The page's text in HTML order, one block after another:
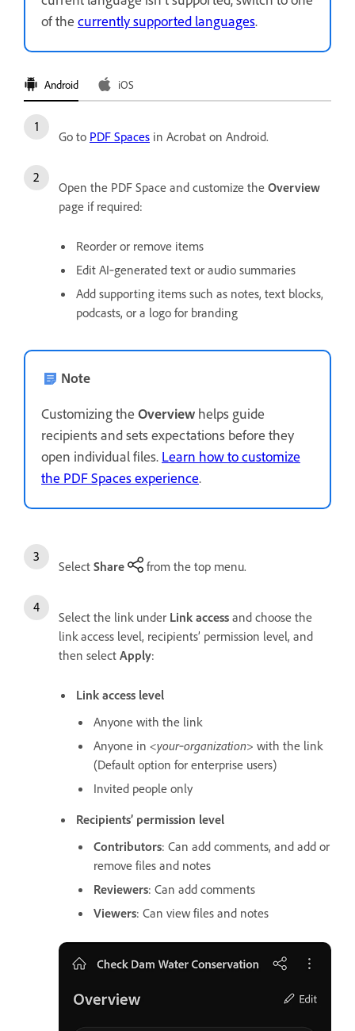
of the currently supported languages.
Android iOS
Go to PDF Spaces in Acrobat on Android.
Open the PDF Space and customize the Overview
page if required:
Reorder or remove items
Edit AI‑generated text or audio summaries
Add supporting items such as notes, text blocks,
podcasts, or a logo for branding
Note
Customizing the Overview helps guide
recipients and sets expectations before they
open individual files. Learn how to customize
the PDF Spaces experience.
Select Share from the top menu.
Select the link under Link access and choose the
link access level, recipients’ permission level, and
then select Apply:
Link access level
Anyone with the link
Anyone in <your‑organization> with the link
(Default option for enterprise users)
Invited people only
Recipients’ permission level
Contributors: Can add comments, and add or
remove files and notes
Reviewers: Can add comments
Viewers: Can view files and notes